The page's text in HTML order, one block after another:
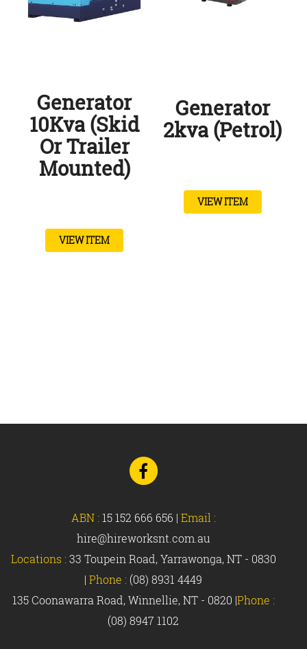
Generator
10Kva (Skid
Or Trailer
Mounted)
VIEW ITEM
Generator
2kva (Petrol)
VIEW ITEM
Go
to
Facebook
ABN : 15 152 666 656 | Email :
hire@hireworksnt.com.au
Locations : 33 Toupein Road, Yarrawonga, NT - 0830
| Phone : (08) 8931 4449
135 Coonawarra Road, Winnellie, NT - 0820 |Phone :
(08) 8947 1102